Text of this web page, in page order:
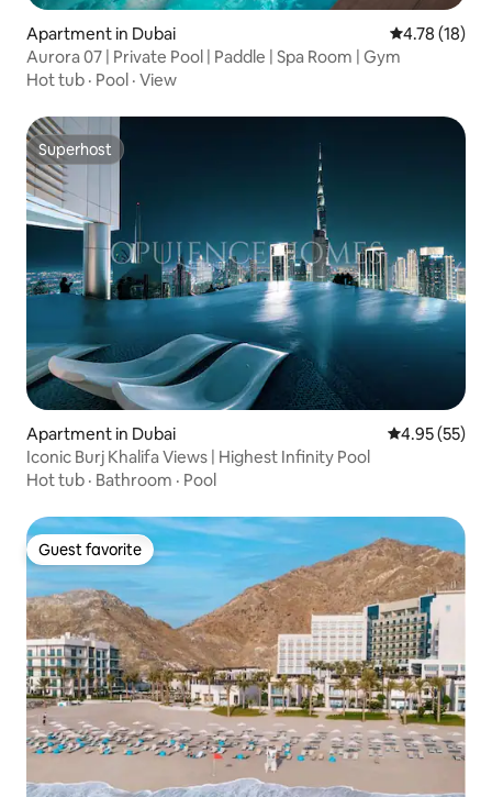
Apartment in Dubai 4.78 out of 5
4.78 (18)
Aurora 07 | Private Pool | Paddle | Spa Room | Gym
Hot tub · Pool · View
Superhost
Superhost
Apartment in Dubai 4.95 out of 5
4.95 (55)
Iconic Burj Khalifa Views | Highest Infinity Pool
Hot tub · Bathroom · Pool
Guest favorite
Guest favorite